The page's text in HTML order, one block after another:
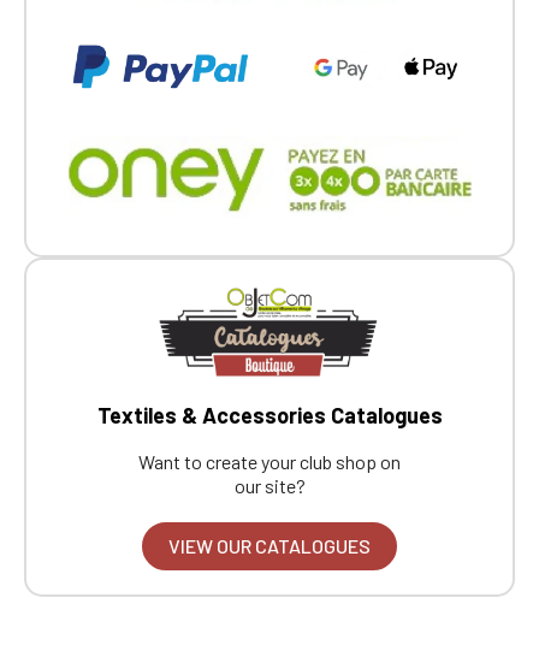
Textiles & Accessories Catalogues
Want to create your club shop on
our site?
VIEW OUR CATALOGUES